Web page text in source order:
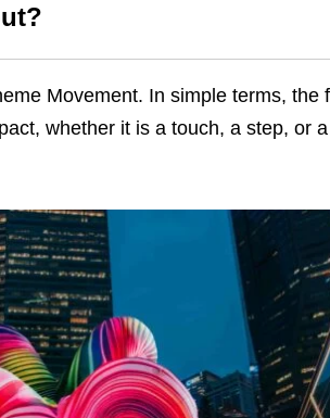
Movement. In simple terms, the
whether it is a touch, a step, or